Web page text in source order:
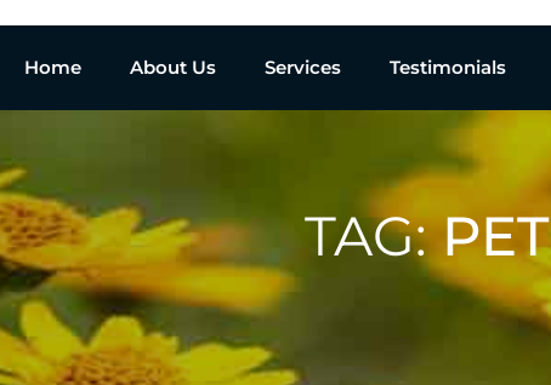
Home About Us Services Testimonials
TAG: